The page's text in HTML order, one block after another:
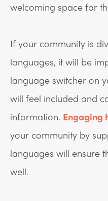
welcoming space for
If your community is
languages, it will be
language switcher on
will feel included and
information. Engaging
your community by
languages will ensure
well.